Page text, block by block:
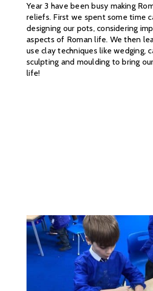
Year 3 have been busy making
reliefs. First we spent some time
designing our pots, considering
aspects of Roman life. We then
use clay techniques like wedging,
sculpting and moulding to bring
life!